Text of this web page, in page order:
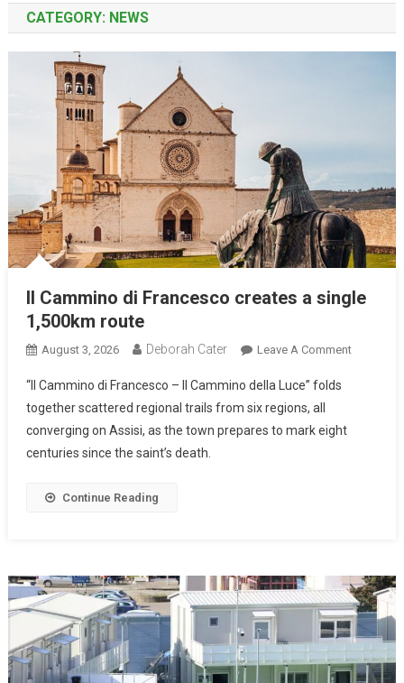
CATEGORY: NEWS
Il Cammino di Francesco creates a single
1,500km route
August 3, 2026 Deborah Cater Leave A Comment
“Il Cammino di Francesco – Il Cammino della Luce” folds
together scattered regional trails from six regions, all
converging on Assisi, as the town prepares to mark eight
centuries since the saint’s death.
Continue Reading